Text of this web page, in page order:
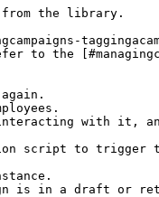
from the library.
script to trigger
is in a draft or